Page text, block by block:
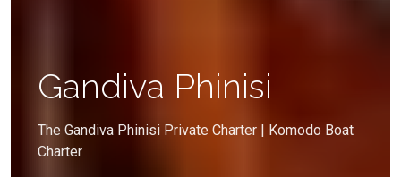
Gandiva Phinisi
The Gandiva Phinisi Private Charter | Komodo Boat
Charter